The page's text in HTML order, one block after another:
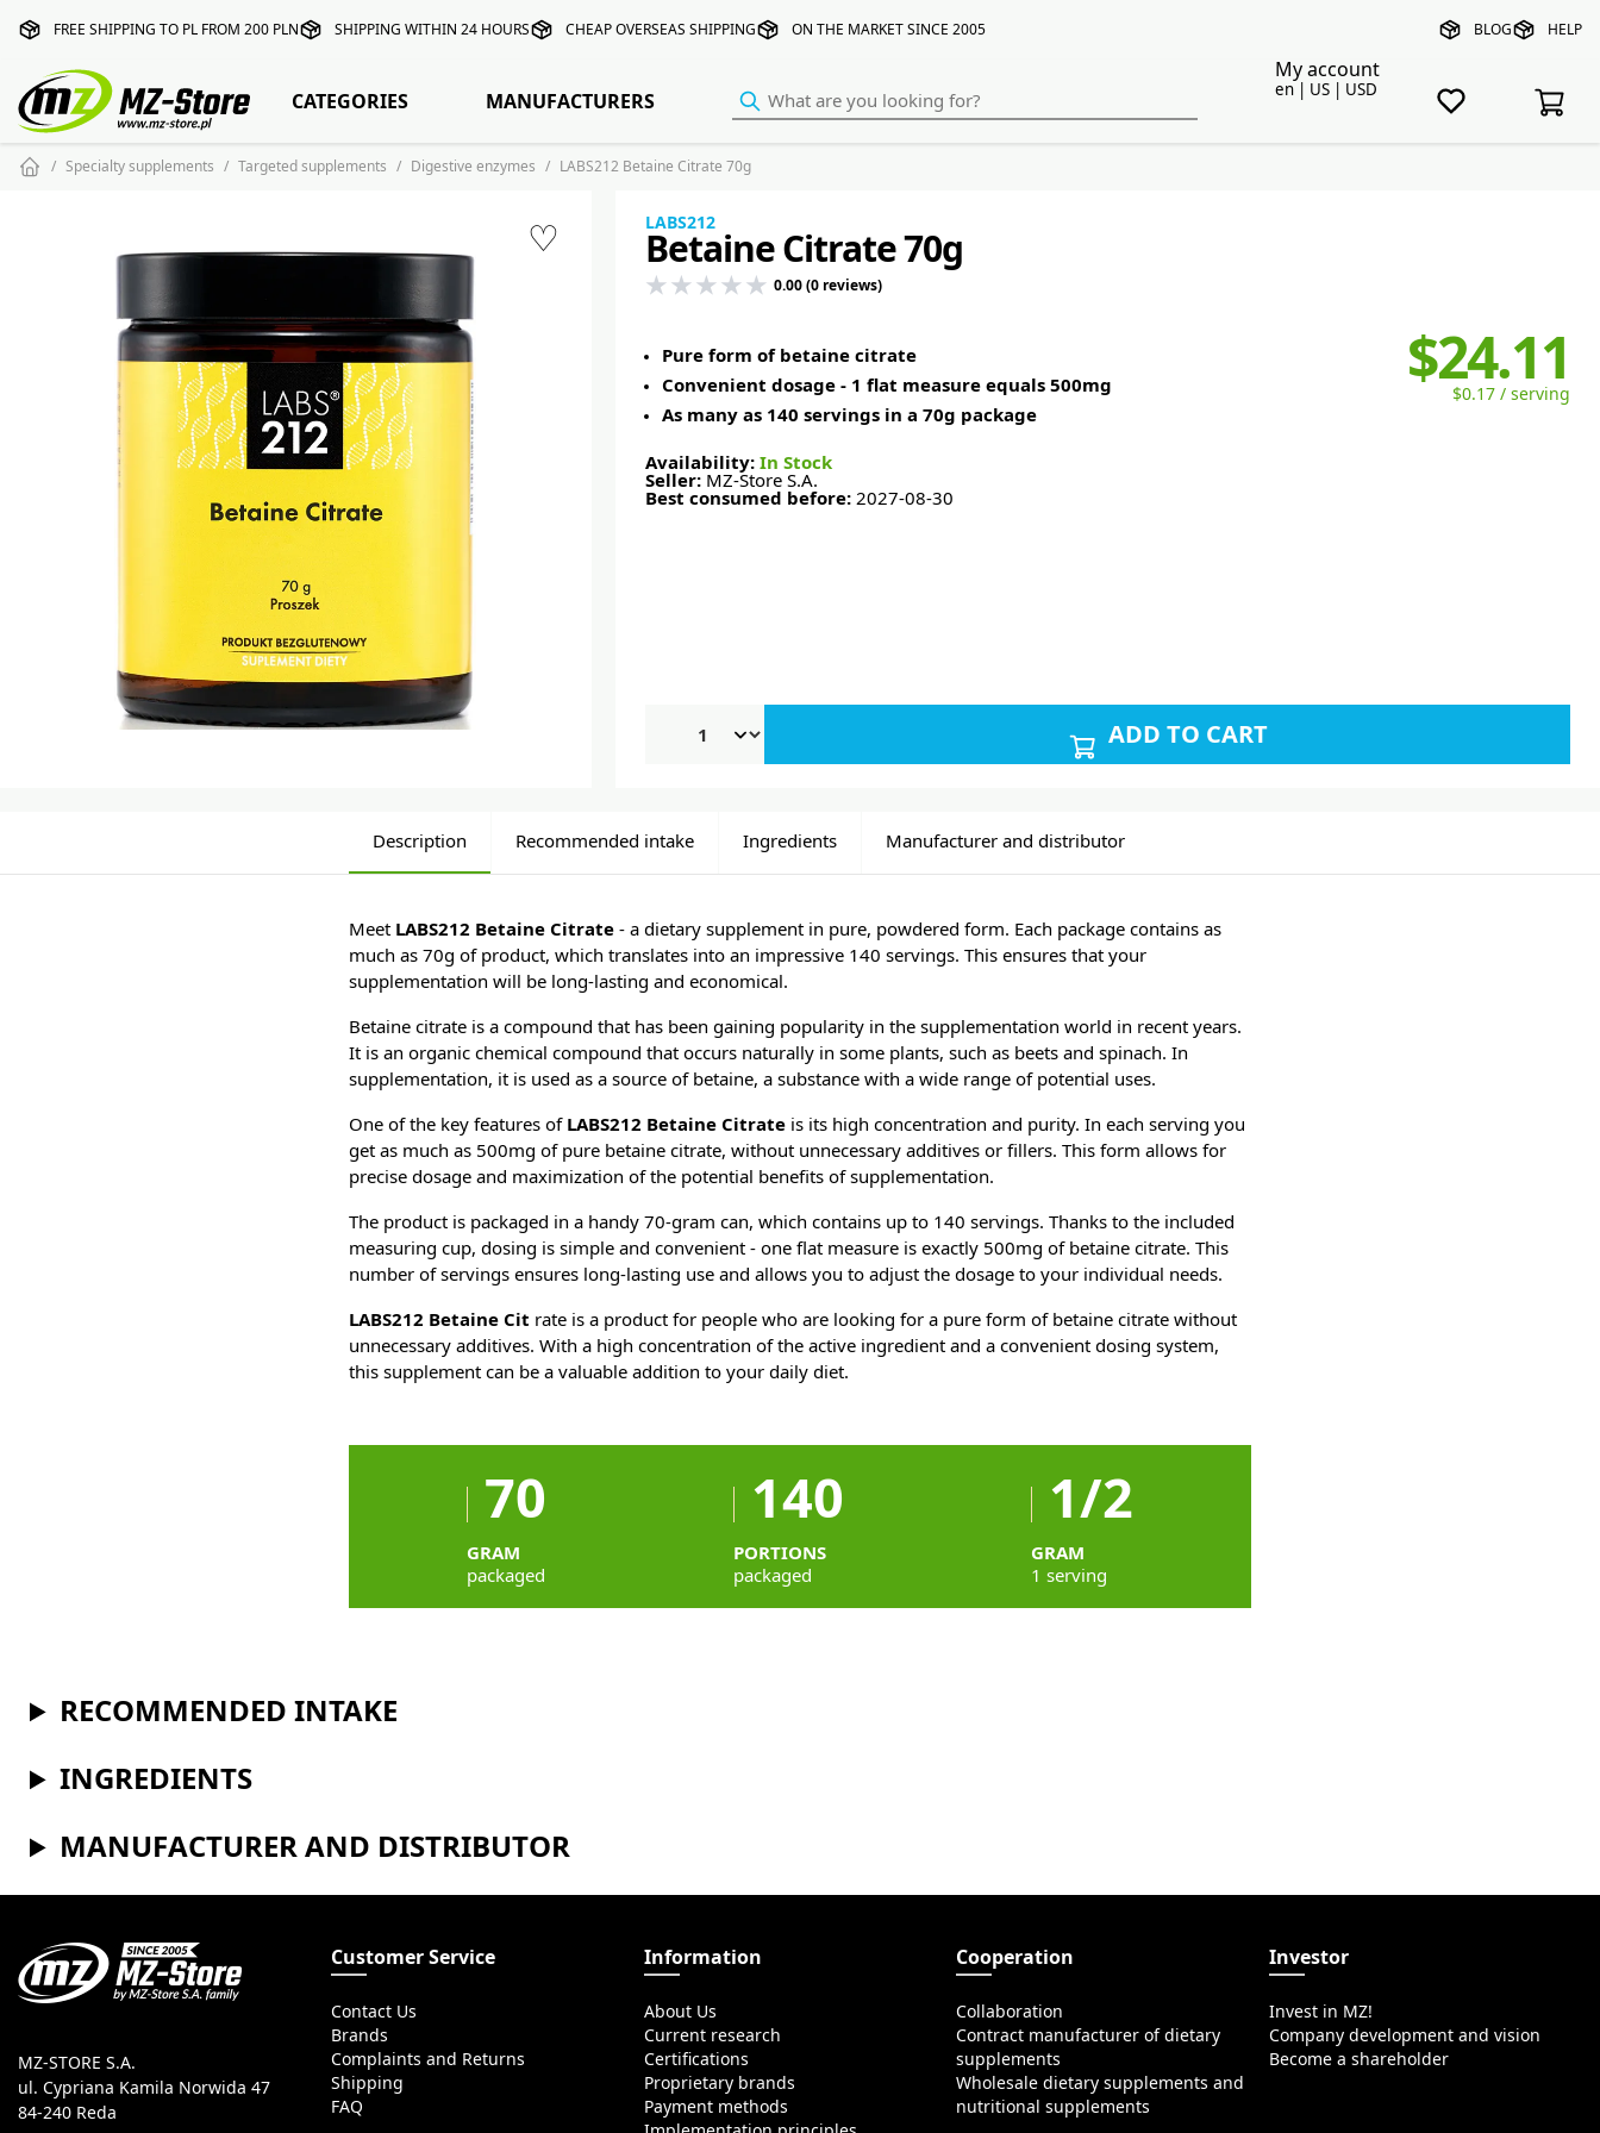
FREE SHIPPING TO PL FROM 200 PLN SHIPPING WITHIN 24 HOURS CHEAP OVERSEAS SHIPPING ON THE MARKET SINCE 2005 BLOG HELP
My account
en | US | USD
CATEGORIES MANUFACTURERS
Specialty supplements Targeted supplements Digestive enzymes LABS212 Betaine Citrate 70g
♡ LABS212
Betaine Citrate 70g
0.00 (0 reviews)
$24.11
$0.17 / serving
Pure form of betaine citrate
Convenient dosage - 1 flat measure equals 500mg
As many as 140 servings in a 70g package
Availability: In Stock
Seller: MZ-Store S.A.
Best consumed before: 2027-08-30
ADD TO CART
Description Recommended intake Ingredients Manufacturer and distributor
Meet LABS212 Betaine Citrate - a dietary supplement in pure, powdered form. Each package contains as
much as 70g of product, which translates into an impressive 140 servings. This ensures that your
supplementation will be long-lasting and economical.
Betaine citrate is a compound that has been gaining popularity in the supplementation world in recent years.
It is an organic chemical compound that occurs naturally in some plants, such as beets and spinach. In
supplementation, it is used as a source of betaine, a substance with a wide range of potential uses.
One of the key features of LABS212 Betaine Citrate is its high concentration and purity. In each serving you
get as much as 500mg of pure betaine citrate, without unnecessary additives or fillers. This form allows for
precise dosage and maximization of the potential benefits of supplementation.
The product is packaged in a handy 70-gram can, which contains up to 140 servings. Thanks to the included
measuring cup, dosing is simple and convenient - one flat measure is exactly 500mg of betaine citrate. This
number of servings ensures long-lasting use and allows you to adjust the dosage to your individual needs.
LABS212 Betaine Cit rate is a product for people who are looking for a pure form of betaine citrate without
unnecessary additives. With a high concentration of the active ingredient and a convenient dosing system,
this supplement can be a valuable addition to your daily diet.
70
GRAM
packaged
140
PORTIONS
packaged
1/2
GRAM
1 serving
RECOMMENDED INTAKE
INGREDIENTS
MANUFACTURER AND DISTRIBUTOR
MZ-STORE S.A.
ul. Cypriana Kamila Norwida 47
84-240 Reda
Customer Service
Contact Us
Brands
Complaints and Returns
Shipping
FAQ
Information
About Us
Current research
Certifications
Proprietary brands
Payment methods
Cooperation
Collaboration
Contract manufacturer of dietary
supplements
Wholesale dietary supplements and
nutritional supplements
Investor
Invest in MZ!
Company development and vision
Become a shareholder